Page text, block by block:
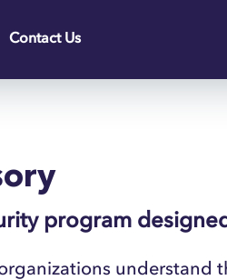
Contact Us
program
understand